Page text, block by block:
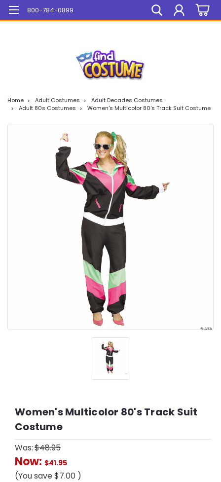
Mega Sale On ALL Items!
800-784-0899
Home Adult Costumes
Adult Decades Costumes
Adult 80s Costumes
Women's Multicolor 80's Track Suit Costume
Women's Multicolor 80's Track Suit
Costume
Was:$48.95
Now: $41.95
(You save$7.00 )